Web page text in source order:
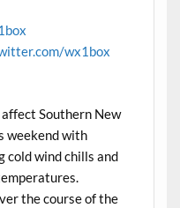
wx1box
Southern New
weekend with
cold wind chills and
the course of the